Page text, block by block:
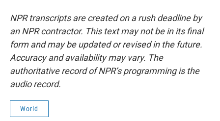
NPR transcripts are created on a rush deadline by
an NPR contractor. This text may not be in its final
form and may be updated or revised in the future.
Accuracy and availability may vary. The
authoritative record of NPR’s programming is the
audio record.
World